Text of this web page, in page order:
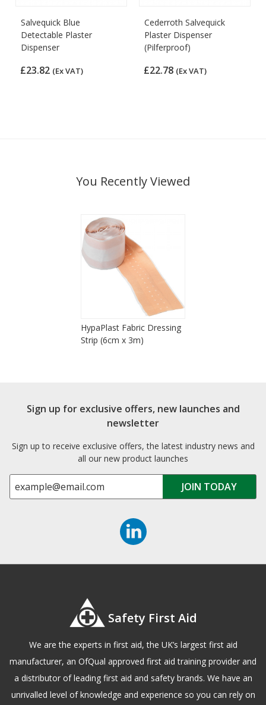
Salvequick Blue
Detectable Plaster
Dispenser
£23.82 (Ex VAT)
Cederroth Salvequick
Plaster Dispenser
(Pilferproof)
£22.78 (Ex VAT)
You Recently Viewed
HypaPlast Fabric Dressing
Strip (6cm x 3m)
Sign up for exclusive offers, new launches and
newsletter
Sign up to receive exclusive offers, the latest industry news and
all our new product launches
Safety First Aid
We are the experts in first aid, the UK’s largest first aid
manufacturer, an OfQual approved first aid training provider and
a distributor of leading first aid and safety brands. We have an
unrivalled level of knowledge and experience so you can rely on